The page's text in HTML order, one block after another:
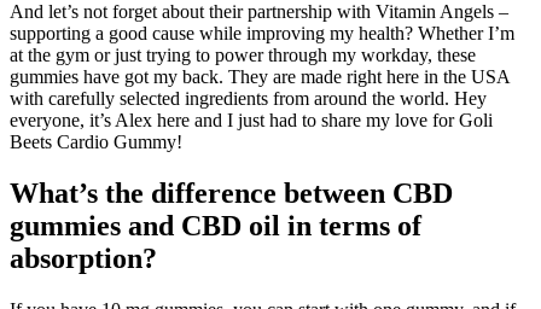
And let’s not forget about their partnership with Vitamin Angels –
supporting a good cause while improving my health? Whether I’m
at the gym or just trying to power through my workday, these
gummies have got my back. They are made right here in the USA
with carefully selected ingredients from around the world. Hey
everyone, it’s Alex here and I just had to share my love for Goli
Beets Cardio Gummy!
What’s the difference between CBD
gummies and CBD oil in terms of
absorption?